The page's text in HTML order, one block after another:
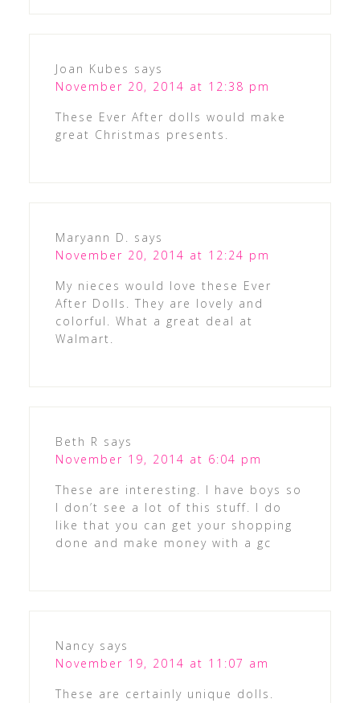
Joan Kubes says
November 20, 2014 at 12:38 pm
These Ever After dolls would make
great Christmas presents.
Maryann D. says
November 20, 2014 at 12:24 pm
My nieces would love these Ever
After Dolls. They are lovely and
colorful. What a great deal at
Walmart.
Beth R says
November 19, 2014 at 6:04 pm
These are interesting. I have boys so
I don’t see a lot of this stuff. I do
like that you can get your shopping
done and make money with a gc
Nancy says
November 19, 2014 at 11:07 am
These are certainly unique dolls.